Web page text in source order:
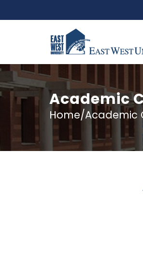
Academic
Home/Academic